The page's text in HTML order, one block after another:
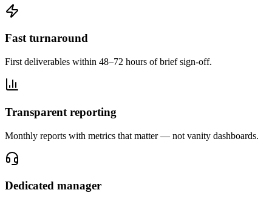
Fast turnaround
First deliverables within 48–72 hours of brief sign-off.
Transparent reporting
Monthly reports with metrics that matter — not vanity dashboards.
Dedicated manager